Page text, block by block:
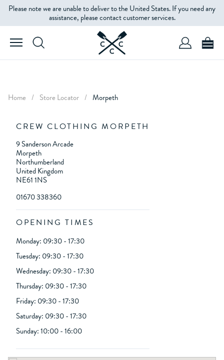
Please note we are unable to deliver to the United States. If you need any
assistance, please contact customer services.
Home / Store Locator / Morpeth
CREW CLOTHING MORPETH
9 Sanderson Arcade
Morpeth
Northumberland
United Kingdom
NE61 1NS
01670 338360
OPENING TIMES
Monday: 09:30 - 17:30
Tuesday: 09:30 - 17:30
Wednesday: 09:30 - 17:30
Thursday: 09:30 - 17:30
Friday: 09:30 - 17:30
Saturday: 09:30 - 17:30
Sunday: 10:00 - 16:00